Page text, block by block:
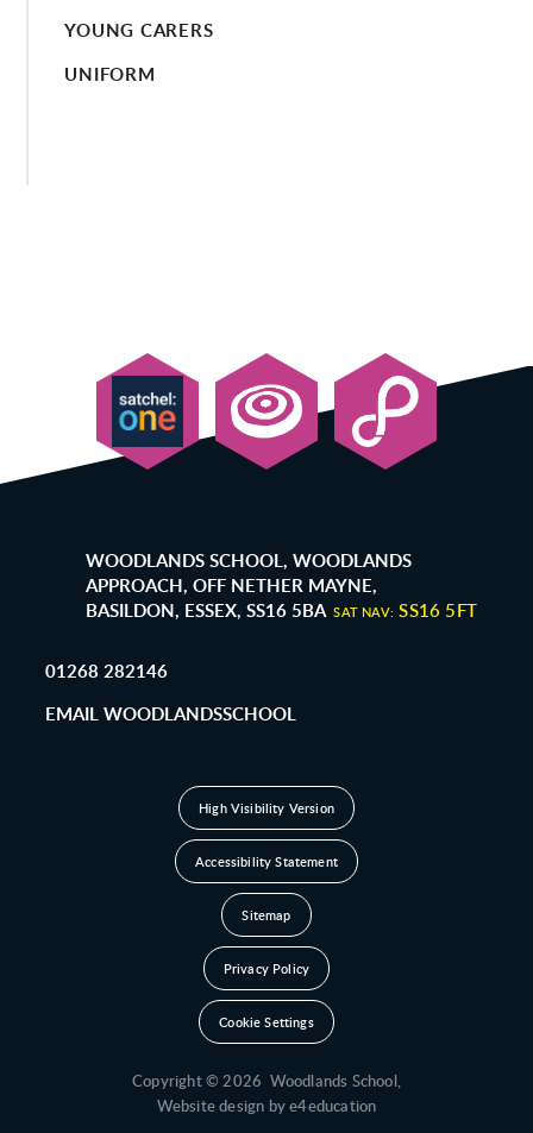
YOUNG CARERS
UNIFORM
WOODLANDS SCHOOL, WOODLANDS
APPROACH, OFF NETHER MAYNE,
BASILDON, ESSEX, SS16 5BA SAT NAV: SS16 5FT
01268 282146
EMAIL WOODLANDSSCHOOL
High Visibility Version
Accessibility Statement
Sitemap
Privacy Policy
Cookie Settings
Copyright © 2026 Woodlands School,
Website design bye4education